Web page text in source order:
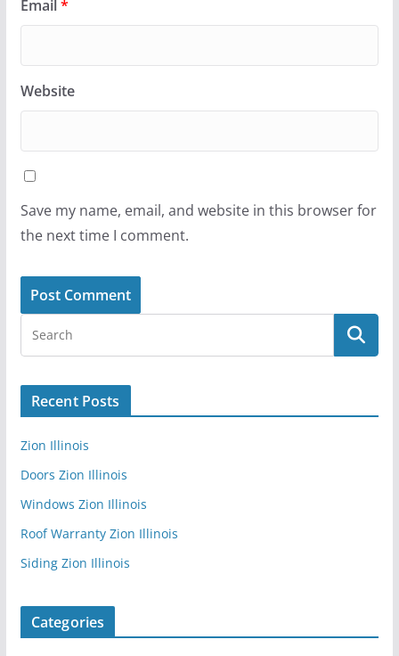
Email*
Website
Save my name, email, and website in this browser for
the next time I comment.
Recent Posts
Zion Illinois
Doors Zion Illinois
Windows Zion Illinois
Roof Warranty Zion Illinois
Siding Zion Illinois
Categories